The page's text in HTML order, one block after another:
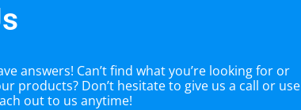
answers! Can’t find what you’re looking for or
products? Don’t hesitate to give us a call or use
out to us anytime!